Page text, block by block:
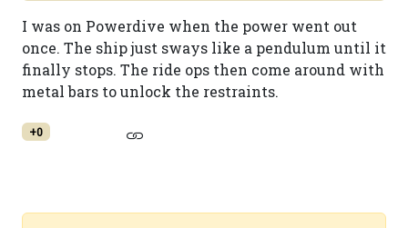
I was on Powerdive when the power went out
once. The ship just sways like a pendulum until it
finally stops. The ride ops then come around with
metal bars to unlock the restraints.
+0